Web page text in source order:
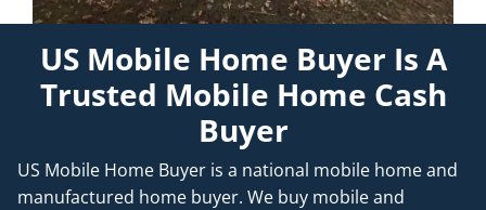
US Mobile Home Buyer Is A
Trusted Mobile Home Cash
Buyer
US Mobile Home Buyer is a national mobile home and
manufactured home buyer. We buy mobile and